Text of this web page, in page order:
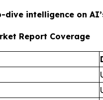
dive intelligence on
Report Coverage